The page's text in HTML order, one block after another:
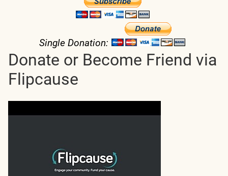
Single Donation:
Donate or Become Friend via
Flipcause